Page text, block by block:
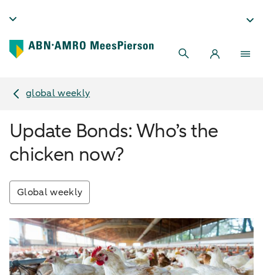
global weekly
Update Bonds: Who’s the
chicken now?
Global weekly